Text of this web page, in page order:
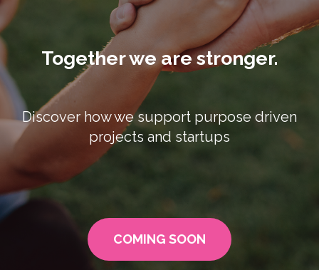
Together we are stronger.
Discover how we support purpose driven
projects and startups
COMING SOON